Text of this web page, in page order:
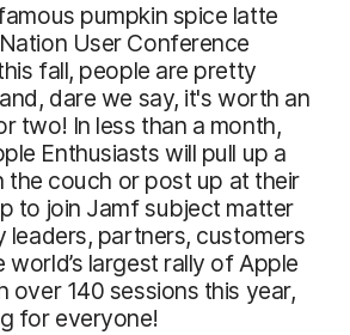
pumpkin spice latte
User Conference
fall, people are pretty
dare we say, it's worth an
two! In less than a month,
Enthusiasts will pull up a
the couch or post up at their
to join Jamf subject matter
leaders, partners, customers
largest rally of Apple
over 140 sessions this year,
for everyone!